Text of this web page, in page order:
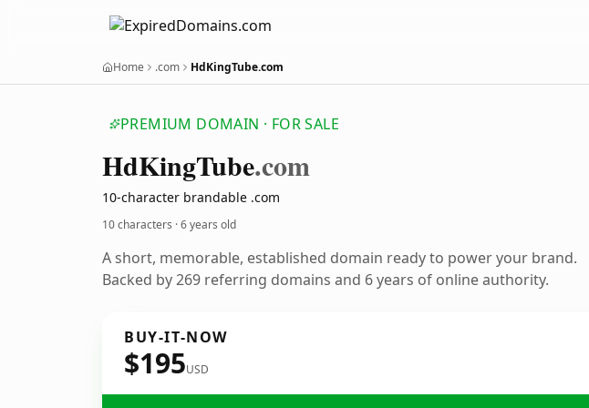
Home .com HdKingTube.com
PREMIUM DOMAIN · FOR SALE
HdKingTube.com
10-character brandable .com
10 characters ·6 years old
A short, memorable, established domain ready to power your brand.
Backed by 269 referring domains and 6 years of online authority.
BUY-IT-NOW
$195USD